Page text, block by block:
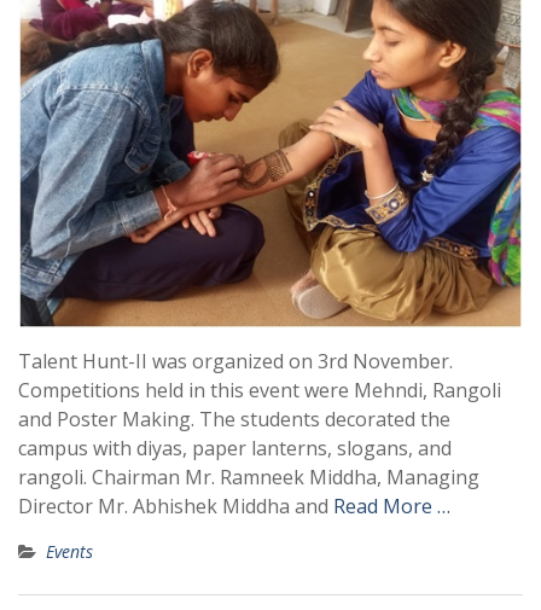
Talent Hunt-II was organized on 3rd November.
Competitions held in this event were Mehndi, Rangoli
and Poster Making. The students decorated the
campus with diyas, paper lanterns, slogans, and
rangoli. Chairman Mr. Ramneek Middha, Managing
Director Mr. Abhishek Middha and Read More …
Events